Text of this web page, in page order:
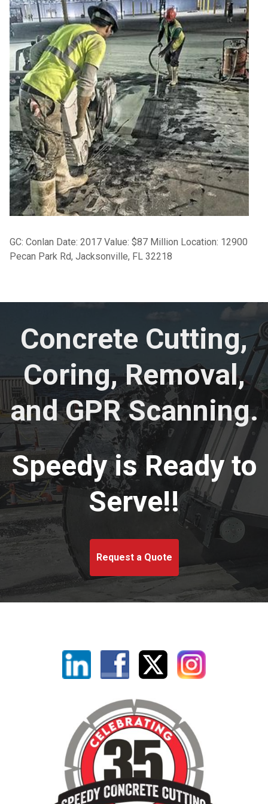
GC: Conlan Date: 2017 Value: $87 Million Location: 12900
Pecan Park Rd, Jacksonville, FL 32218
Concrete Cutting,
Coring, Removal,
and GPR Scanning.
Speedy is Ready to
Serve!!
Request a Quote
Linkedin FacebookX Instagram